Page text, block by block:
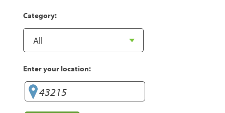
Category:
Enter your location: